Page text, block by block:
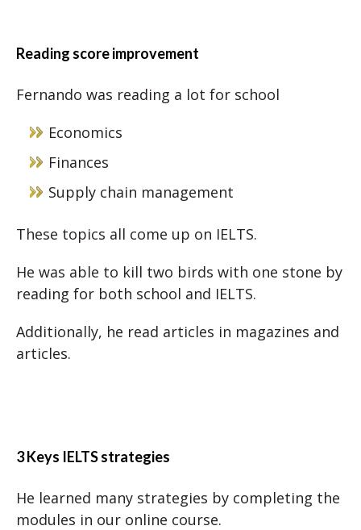
Reading score improvement
Fernando was reading a lot for school
Economics
Finances
Supply chain management
These topics all come up on IELTS.
He was able to kill two birds with one stone by
reading for both school and IELTS.
Additionally, he read articles in magazines and
articles.
3 Keys IELTS strategies
He learned many strategies by completing the
modules in our online course.